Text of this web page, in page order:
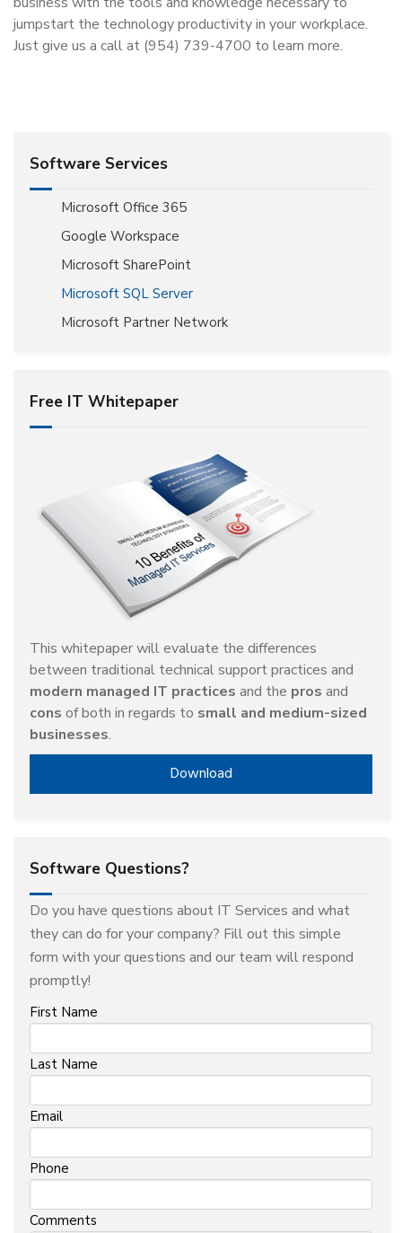
jumpstart the technology productivity in your workplace.
Just give us a call at (954) 739-4700 to learn more.
Software Services
Microsoft Office 365
Google Workspace
Microsoft SharePoint
Microsoft SQL Server
Microsoft Partner Network
Free IT Whitepaper
This whitepaper will evaluate the differences
between traditional technical support practices and
modern managed IT practices and the pros and
cons of both in regards to small and medium-sized
businesses.
Download
Software Questions?
Do you have questions about IT Services and what
they can do for your company? Fill out this simple
form with your questions and our team will respond
promptly!
First Name
Last Name
Email
Phone
Comments